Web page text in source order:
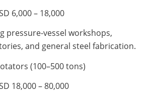
6,000 – 18,000
pressure-vessel workshops,
and general steel fabrication.
(100–500 tons)
18,000 – 80,000